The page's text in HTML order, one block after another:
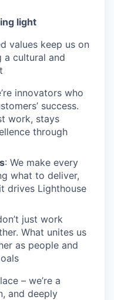
light
values keep us on
cultural and
innovators who
success.
work, stays
through
: We make every
what to deliver,
drives Lighthouse
just work
What unites us
as people and
– we’re a
and deeply